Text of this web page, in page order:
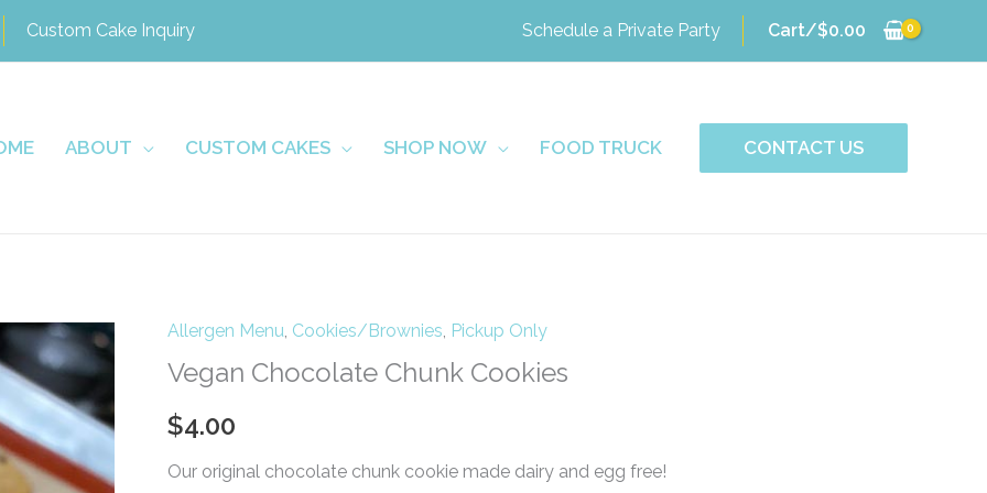
Custom Cake Inquiry Schedule a Private Party Cart/$0.00
ABOUT CUSTOM CAKES SHOP NOW FOOD TRUCK CONTACT US
Allergen Menu, Cookies/Brownies, Pickup Only
Vegan Chocolate Chunk Cookies
$4.00
Our original chocolate chunk cookie made dairy and egg free!